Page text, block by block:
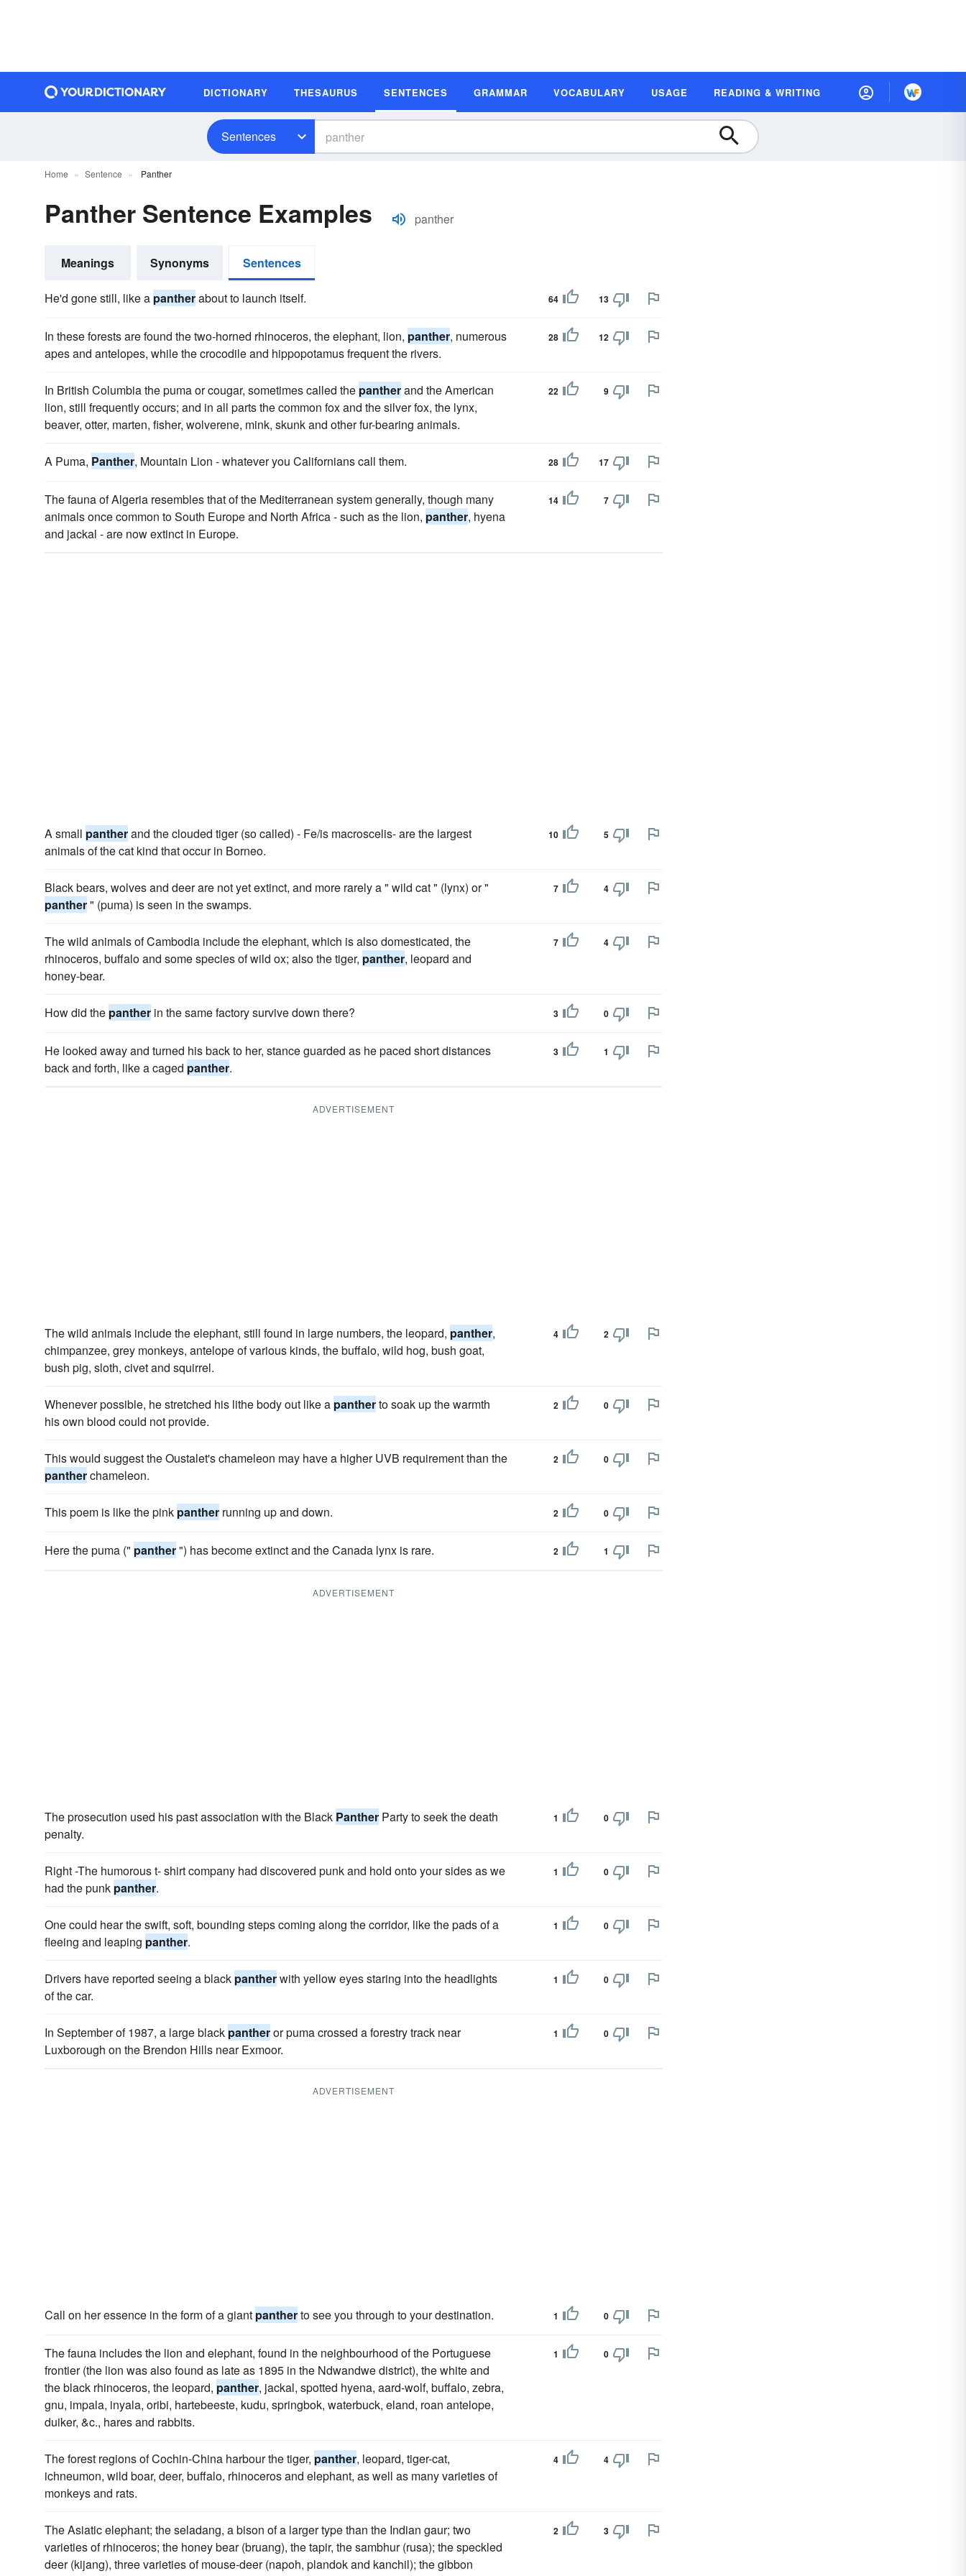
DICTIONARY THESAURUS SENTENCES GRAMMAR VOCABULARY USAGE READING & WRITING
Sentences
Home Sentence Panther
Panther Sentence Examples panther
Meanings Synonyms Sentences
He'd gone still, like a pantherabout to launch itself. 64 13
In these forests are found the two-horned rhinoceros, the elephant, lion, panther, numerous
apes and antelopes, while the crocodile and hippopotamus frequent the rivers.
28 12
In British Columbia the puma or cougar, sometimes called the pantherand the American
lion, still frequently occurs; and in all parts the common fox and the silver fox, the lynx,
beaver, otter, marten, fisher, wolverene, mink, skunk and other fur-bearing animals.
22 9
A Puma, Panther, Mountain Lion - whatever you Californians call them. 28 17
The fauna of Algeria resembles that of the Mediterranean system generally, though many
animals once common to South Europe and North Africa - such as the lion, panther, hyena
and jackal - are now extinct in Europe.
14 7
A small pantherand the clouded tiger (so called) - Fe/is macroscelis- are the largest
animals of the cat kind that occur in Borneo.
10 5
Black bears, wolves and deer are not yet extinct, and more rarely a " wild cat " (lynx) or "
panther" (puma) is seen in the swamps.
7 4
The wild animals of Cambodia include the elephant, which is also domesticated, the
rhinoceros, buffalo and some species of wild ox; also the tiger, panther, leopard and
honey-bear.
7 4
How did the panther in the same factory survive down there? 3 0
He looked away and turned his back to her, stance guarded as he paced short distances
back and forth, like a caged panther.
3 1
ADVERTISEMENT
The wild animals include the elephant, still found in large numbers, the leopard, panther,
chimpanzee, grey monkeys, antelope of various kinds, the buffalo, wild hog, bush goat,
bush pig, sloth, civet and squirrel.
4 2
Whenever possible, he stretched his lithe body out like a pantherto soak up the warmth
his own blood could not provide.
2 0
This would suggest the Oustalet's chameleon may have a higher UVB requirement than the
pantherchameleon.
2 0
This poem is like the pink panther running up and down. 2 0
Here the puma (" panther") has become extinct and the Canada lynx is rare. 2 1
ADVERTISEMENT
The prosecution used his past association with the Black Panther Party to seek the death
penalty.
1 0
Right -The humorous t- shirt company had discovered punk and hold onto your sides as we
had the punk panther.
1 0
One could hear the swift, soft, bounding steps coming along the corridor, like the pads of a
fleeing and leaping panther.
1 0
Drivers have reported seeing a black pantherwith yellow eyes staring into the headlights
of the car.
1 0
In September of 1987, a large black pantheror puma crossed a forestry track near
Luxborough on the Brendon Hills near Exmoor.
1 0
ADVERTISEMENT
Call on her essence in the form of a giant pantherto see you through to your destination. 1 0
The fauna includes the lion and elephant, found in the neighbourhood of the Portuguese
frontier (the lion was also found as late as 1895 in the Ndwandwe district), the white and
the black rhinoceros, the leopard, panther, jackal, spotted hyena, aard-wolf, buffalo, zebra,
gnu, impala, inyala, oribi, hartebeeste, kudu, springbok, waterbuck, eland, roan antelope,
duiker, &c., hares and rabbits.
1 0
The forest regions of Cochin-China harbour the tiger, panther, leopard, tiger-cat,
ichneumon, wild boar, deer, buffalo, rhinoceros and elephant, as well as many varieties of
monkeys and rats.
4 4
The Asiatic elephant; the seladang, a bison of a larger type than the Indian gaur; two
varieties of rhinoceros; the honey bear (bruang), the tapir, the sambhur (rusa); the speckled
deer (kijang), three varieties of mouse-deer (napoh, plandok and kanchil); the gibbon
2 3